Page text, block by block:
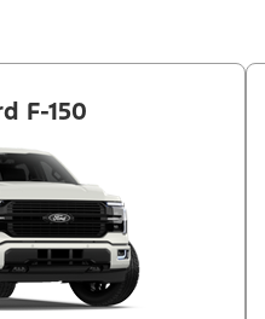
dealer for qualifications and
F-150